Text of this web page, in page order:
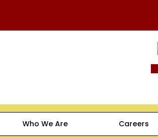
Who We Are Careers